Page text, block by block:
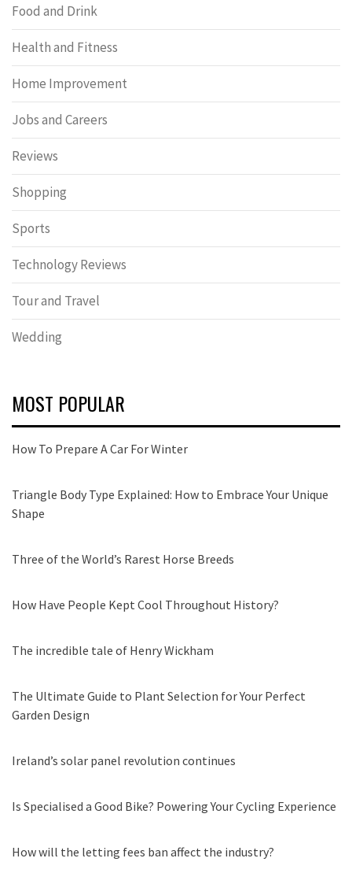
Food and Drink
Health and Fitness
Home Improvement
Jobs and Careers
Reviews
Shopping
Sports
Technology Reviews
Tour and Travel
Wedding
MOST POPULAR
How To Prepare A Car For Winter
Triangle Body Type Explained: How to Embrace Your Unique
Shape
Three of the World’s Rarest Horse Breeds
How Have People Kept Cool Throughout History?
The incredible tale of Henry Wickham
The Ultimate Guide to Plant Selection for Your Perfect
Garden Design
Ireland’s solar panel revolution continues
Is Specialised a Good Bike? Powering Your Cycling Experience
How will the letting fees ban affect the industry?